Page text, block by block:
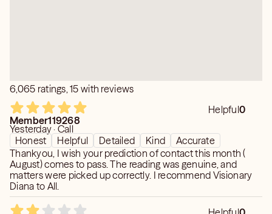
6,065 ratings, 15 with reviews
Helpful0
Member119268
Yesterday · Call
Honest
Helpful Detailed Kind
Accurate
Thankyou, I wish your prediction of contact this month (
August) comes to pass. The reading was genuine, and
matters were picked up correctly. I recommend Visionary
Diana to All.